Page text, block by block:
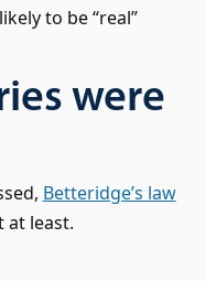
to be “real”
were
Betteridge’s law
at least.